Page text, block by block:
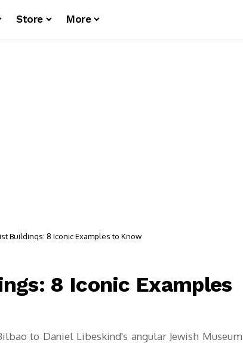
Store More
Buildings: 8 Iconic Examples to Know
8 Iconic Examples
to Daniel Libeskind's angular Jewish Museum